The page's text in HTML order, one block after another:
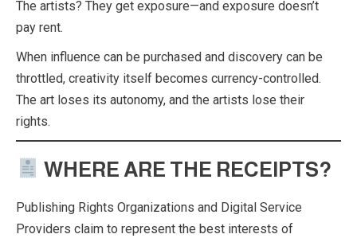
The artists? They get exposure—and exposure doesn’t
pay rent.
When influence can be purchased and discovery can be
throttled, creativity itself becomes currency-controlled.
The art loses its autonomy, and the artists lose their
rights.
WHERE ARE THE RECEIPTS?
Publishing Rights Organizations and Digital Service
Providers claim to represent the best interests of